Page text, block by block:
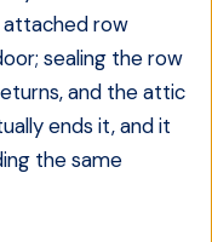
attached row
sealing the row
and the attic
ends it, and it
the same